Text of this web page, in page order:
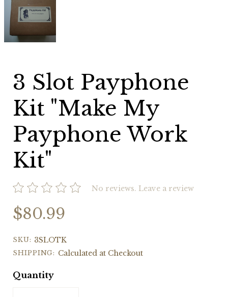
Slot
Payphone
Kit
My
3 Slot Payphone
Kit "Make My
Payphone Work
Kit"
No reviews. Leave a review
$80.99
SKU: 3SLOTK
SHIPPING: Calculated at Checkout
Quantity